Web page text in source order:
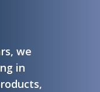
we
in